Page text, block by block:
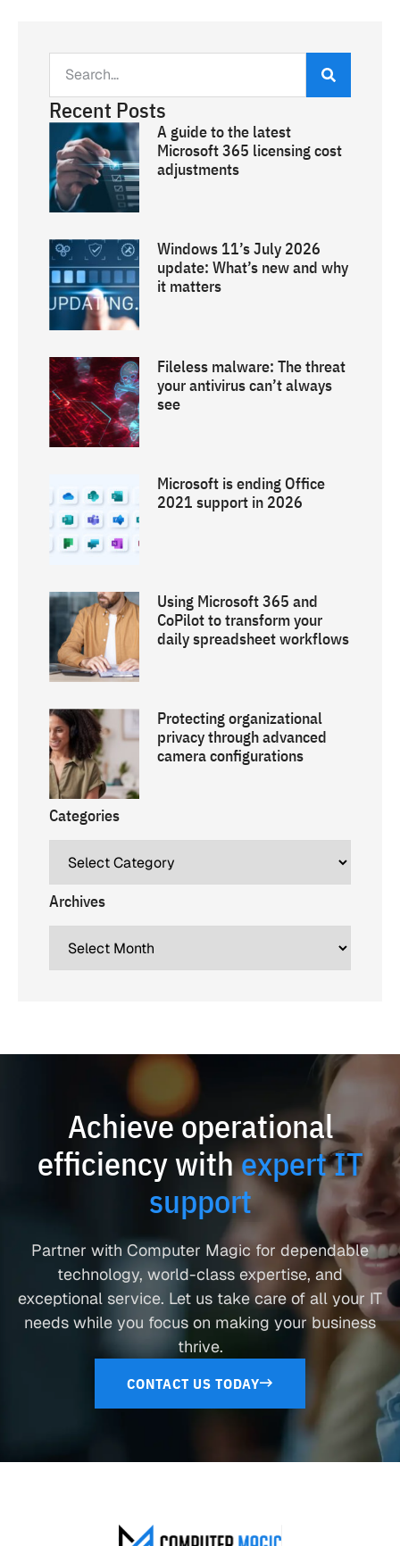
Recent Posts
A guide to the latest
Microsoft 365 licensing cost
adjustments
Windows 11’s July 2026
update: What’s new and why
it matters
Fileless malware: The threat
your antivirus can’t always
see
Microsoft is ending Office
2021 support in 2026
Using Microsoft 365 and
CoPilot to transform your
daily spreadsheet workflows
Protecting organizational
privacy through advanced
camera configurations
Categories
Archives
Achieve operational
efficiency withexpert IT
support
Partner with Computer Magic for dependable
technology, world-class expertise, and
exceptional service. Let us take care of all your IT
needs while you focus on making your business
thrive.
CONTACT US TODAY